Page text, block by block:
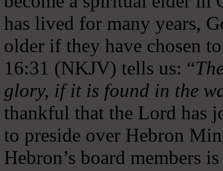
has lived for many years,
older if they have chosen
16:31 (NKJV) tells us: “
glory, if it is found in the
thankful that the Lord has
to preside over Hebron
Hebron’s board members